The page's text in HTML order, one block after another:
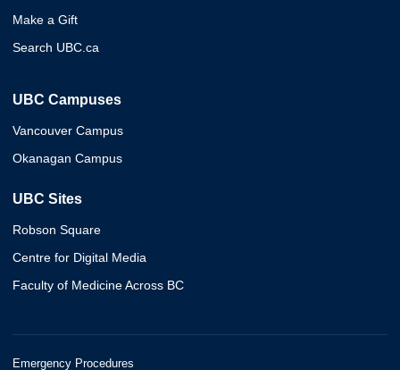
Make a Gift
Search UBC.ca
UBC Campuses
Vancouver Campus
Okanagan Campus
UBC Sites
Robson Square
Centre for Digital Media
Faculty of Medicine Across BC
Emergency Procedures